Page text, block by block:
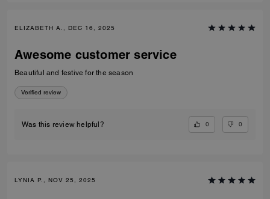
ELIZABETH A., DEC 16, 2025
Awesome customer service
Beautiful and festive for the season
Verified review
Was this review helpful? 0 0
LYNIA P., NOV 25, 2025